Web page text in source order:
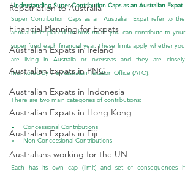
Repatriation to Australia
Financial Planning for Expats
Australian Expats in Ireland
Australian Expats in PNG
Australian Expats in Indonesia
Australian Expats in Hong Kong
Australian Expats in Fiji
Australians working for the UN
Understanding Super Contribution Caps as an Australian Expat
Super Contribution Caps as an Australian Expat refer to the
annual limits placed on how much you can contribute to your
super fund each financial year. These limits apply whether you
are living in Australia or overseas and they are closely
monitored by the Australian Taxation Office (ATO).
There are two main categories of contributions:
Concessional Contributions
Non-Concessional Contributions
Each has its own cap (limit) and set of consequences if